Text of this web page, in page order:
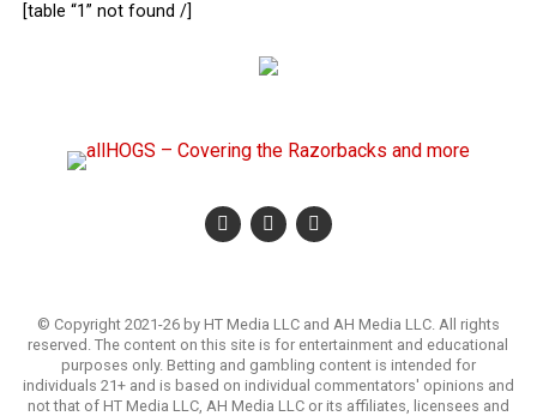
[table “1” not found /]
© Copyright 2021-26 by HT Media LLC and AH Media LLC. All rights
reserved. The content on this site is for entertainment and educational
purposes only. Betting and gambling content is intended for
individuals 21+ and is based on individual commentators' opinions and
not that of HT Media LLC, AH Media LLC or its affiliates, licensees and